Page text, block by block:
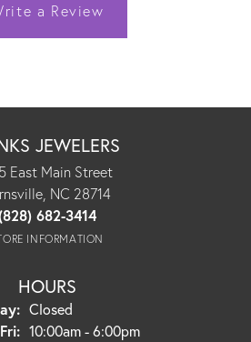
a Review
JEWELERS
East Main Street
NC 28714
682-3414
INFORMATION
HOURS
Closed
Tuesday - Friday:
10:00am - 6:00pm